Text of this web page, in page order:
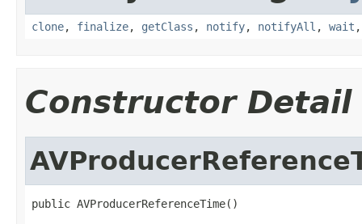
clone, finalize, getClass , notify, notifyAll , wait
Constructor Detail
public AVProducerReferenceTime()